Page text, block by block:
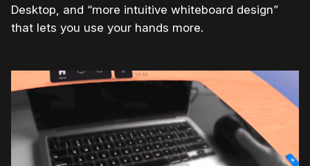
Desktop, and “more intuitive whiteboard design”
that lets you use your hands more.